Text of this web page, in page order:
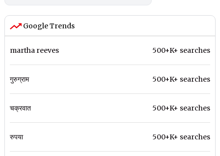
Google Trends
martha reeves 500+K+ searches
गुरुग्राम 500+K+ searches
चक्रवात 500+K+ searches
रुपया 500+K+ searches